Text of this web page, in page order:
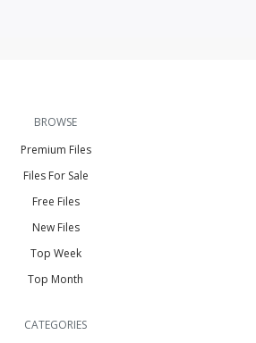
BROWSE
Premium Files
Files For Sale
Free Files
New Files
Top Week
Top Month
CATEGORIES